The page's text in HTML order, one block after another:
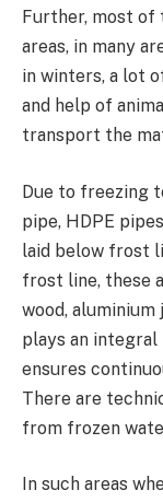
Further, most of
areas, in many
in winters, a lot
and help of
transport the
Due to freezing
pipe, HDPE
laid below frost
frost line, these
wood,
plays an
ensures
There are
from frozen
In such areas